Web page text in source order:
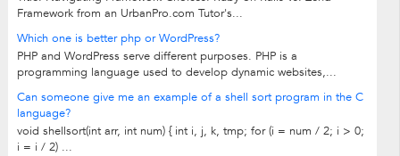
Framework from an UrbanPro.com Tutor's...
Which one is better php or WordPress?
PHP and WordPress serve different purposes. PHP is a
programming language used to develop dynamic websites,...
Can someone give me an example of a shell sort program in the C
language?
void shellsort(int arr, int num) { int i, j, k, tmp; for (i = num / 2; i > 0;
i = i / 2) ...